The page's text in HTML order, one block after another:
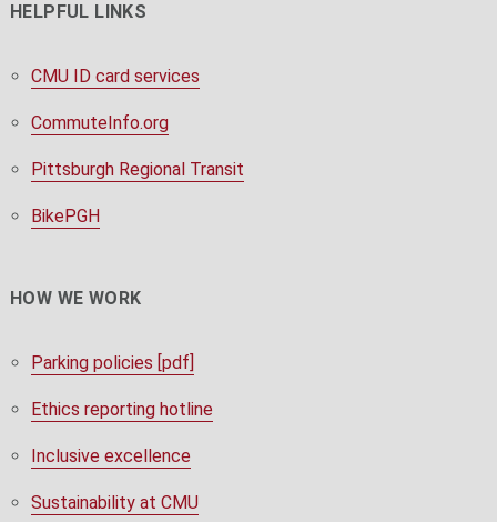
HELPFUL LINKS
CMU ID card services
CommuteInfo.org
Pittsburgh Regional Transit
BikePGH
HOW WE WORK
Parking policies [pdf]
Ethics reporting hotline
Inclusive excellence
Sustainability at CMU